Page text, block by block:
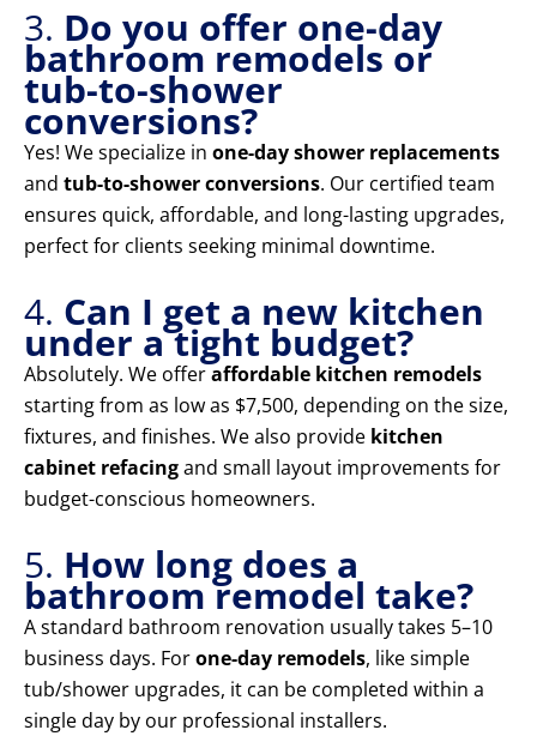
3. Do you offer one-day
bathroom remodels or
tub-to-shower
conversions?
Yes! We specialize in one-day shower replacements
and tub-to-shower conversions. Our certified team
ensures quick, affordable, and long-lasting upgrades,
perfect for clients seeking minimal downtime.
4. Can I get a new kitchen
under a tight budget?
Absolutely. We offeraffordable kitchen remodels
starting from as low as $7,500, depending on the size,
fixtures, and finishes. We also provide kitchen
cabinet refacingand small layout improvements for
budget-conscious homeowners.
5. How long does a
bathroom remodel take?
A standard bathroom renovation usually takes 5–10
business days. Forone-day remodels, like simple
tub/shower upgrades, it can be completed within a
single day by our professional installers.